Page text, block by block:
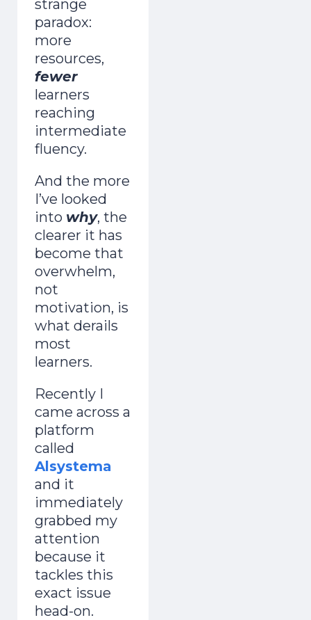
strange
paradox:
more
resources,
fewer
learners
reaching
intermediate
fluency.
And the more
I’ve looked
into why, the
clearer it has
become that
overwhelm,
not
motivation, is
what derails
most
learners.
Recently I
came across a
platform
called
Alsystema
and it
immediately
grabbed my
attention
because it
tackles this
exact issue
head-on.